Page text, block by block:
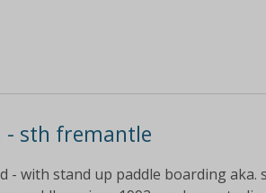
- sth fremantle
- with stand up paddle boarding aka.